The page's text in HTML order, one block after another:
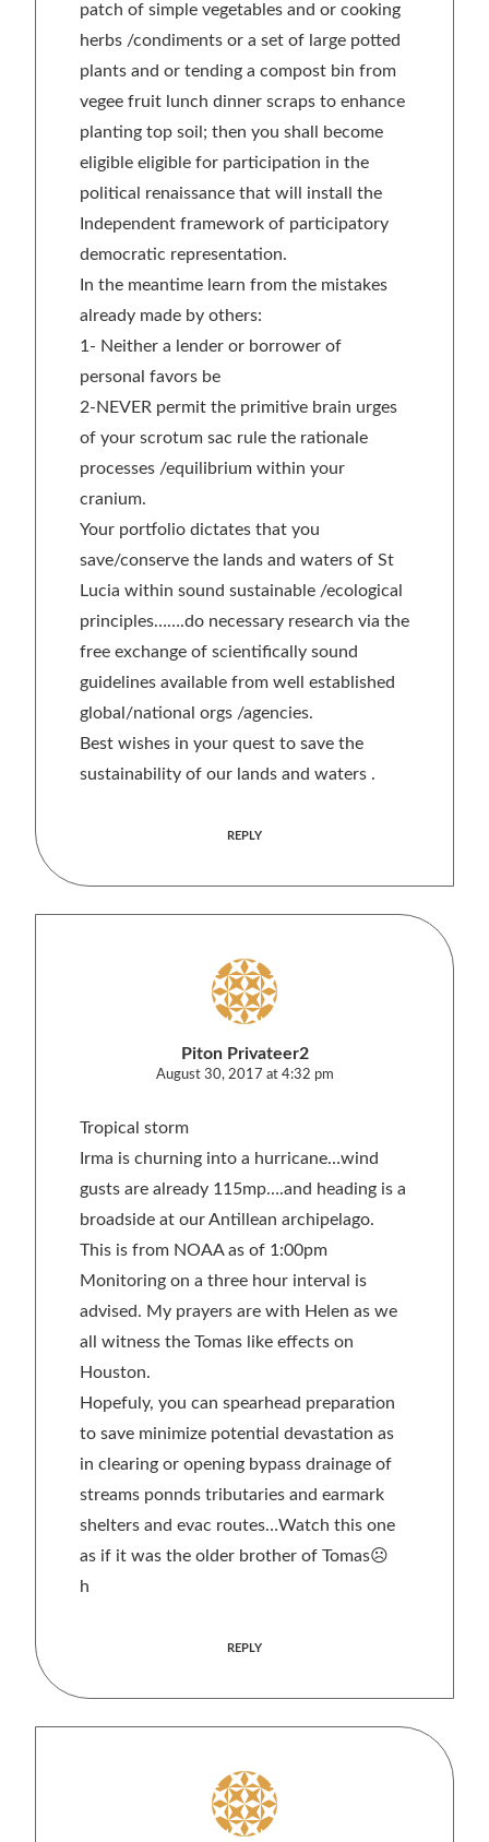
patch of simple vegetables and or cooking
herbs /condiments or a set of large potted
plants and or tending a compost bin from
vegee fruit lunch dinner scraps to enhance
planting top soil; then you shall become
eligible eligible for participation in the
political renaissance that will install the
Independent framework of participatory
democratic representation.
In the meantime learn from the mistakes
already made by others:
1- Neither a lender or borrower of
personal favors be
2-NEVER permit the primitive brain urges
of your scrotum sac rule the rationale
processes /equilibrium within your
cranium.
Your portfolio dictates that you
save/conserve the lands and waters of St
Lucia within sound sustainable /ecological
principles…….do necessary research via the
free exchange of scientifically sound
guidelines available from well established
global/national orgs /agencies.
Best wishes in your quest to save the
sustainability of our lands and waters .
REPLY
Piton Privateer2
August 30, 2017 at 4:32 pm
Tropical storm
Irma is churning into a hurricane…wind
gusts are already 115mp….and heading is a
broadside at our Antillean archipelago.
This is from NOAA as of 1:00pm
Monitoring on a three hour interval is
advised. My prayers are with Helen as we
all witness the Tomas like effects on
Houston.
Hopefuly, you can spearhead preparation
to save minimize potential devastation as
in clearing or opening bypass drainage of
streams ponnds tributaries and earmark
shelters and evac routes…Watch this one
as if it was the older brother of Tomas☹
h
REPLY